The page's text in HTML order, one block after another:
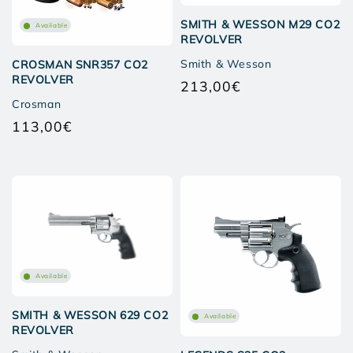
Available
CROSMAN SNR357 CO2
REVOLVER
Crosman
113,00€
SMITH & WESSON M29 CO2
REVOLVER
Smith & Wesson
213,00€
Available
SMITH & WESSON 629 CO2
REVOLVER
Available